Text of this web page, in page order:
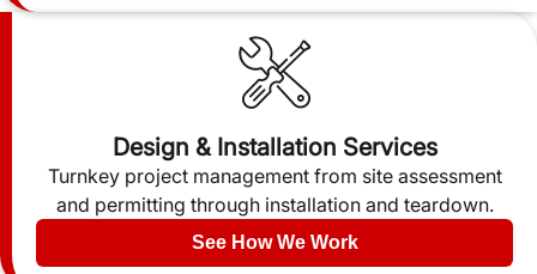
Design & Installation Services
Turnkey project management from site assessment
and permitting through installation and teardown.
See How We Work